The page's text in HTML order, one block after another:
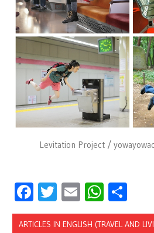
Levitation Project /
Facebook
Twitter
Email
ARTICLES IN ENGLISH (TRAVEL AND